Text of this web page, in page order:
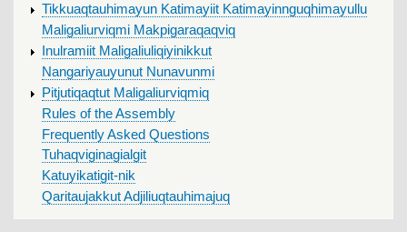
Tikkuaqtauhimayun Katimayiit Katimayinnguqhimayullu
Maligaliurviqmi Makpigaraqaqviq
Inulramiit Maligaliuliqiyinikkut
Nangariyauyunut Nunavunmi
Pitjutiqaqtut Maligaliurviqmiq
Rules of the Assembly
Frequently Asked Questions
Tuhaqviginagialgit
Katuyikatigit-nik
Qaritaujakkut Adjiliuqtauhimajuq